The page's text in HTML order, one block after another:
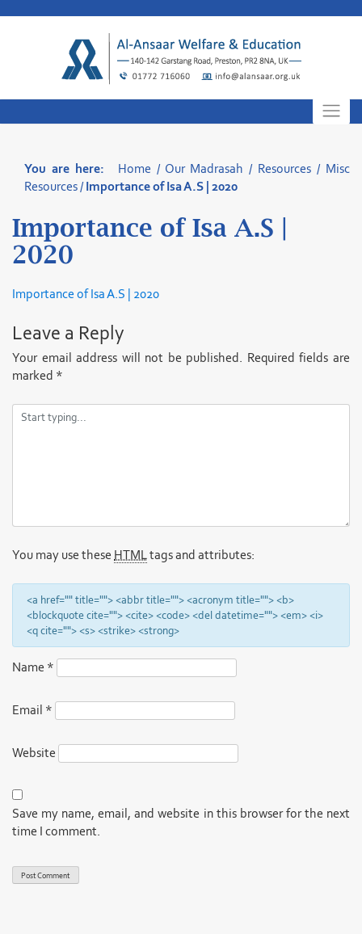
You are here: Home / Our Madrasah / Resources / Misc
Resources/ Importance of Isa A.S | 2020
Importance of Isa A.S |
2020
Importance of Isa A.S | 2020
Leave a Reply
Your email address will not be published.
Required fields are
marked *
You may use these HTMLtags and attributes:
<a href="" title=""> <abbr title=""> <acronym title=""> <b>
<blockquote cite=""> <cite> <code> <del datetime=""> <em> <i>
<q cite=""> <s> <strike> <strong>
Name *
Email *
Website
Save my name, email, and website in this browser for the next
time I comment.